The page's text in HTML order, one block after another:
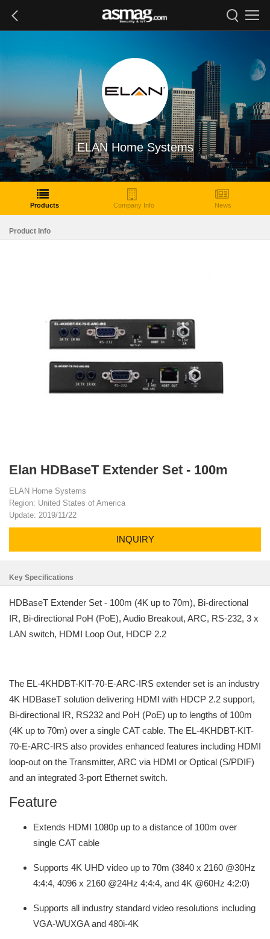
ELAN Home Systems
Products Company Info News
Product Info
Elan HDBaseT Extender Set - 100m
ELAN Home Systems
Region: United States of America
Update: 2019/11/22
INQUIRY
Key Specifications
HDBaseT Extender Set - 100m (4K up to 70m), Bi-directional
IR, Bi-directional PoH (PoE), Audio Breakout, ARC, RS-232, 3 x
LAN switch, HDMI Loop Out, HDCP 2.2
The EL-4KHDBT-KIT-70-E-ARC-IRS extender set is an industry
4K HDBaseT solution delivering HDMI with HDCP 2.2 support,
Bi-directional IR, RS232 and PoH (PoE) up to lengths of 100m
(4K up to 70m) over a single CAT cable. The EL-4KHDBT-KIT-
70-E-ARC-IRS also provides enhanced features including HDMI
loop-out on the Transmitter, ARC via HDMI or Optical (S/PDIF)
and an integrated 3-port Ethernet switch.
Feature
Extends HDMI 1080p up to a distance of 100m over
single CAT cable
Supports 4K UHD video up to 70m (3840 x 2160 @30Hz
4:4:4, 4096 x 2160 @24Hz 4:4:4, and 4K @60Hz 4:2:0)
Supports all industry standard video resolutions including
VGA-WUXGA and 480i-4K